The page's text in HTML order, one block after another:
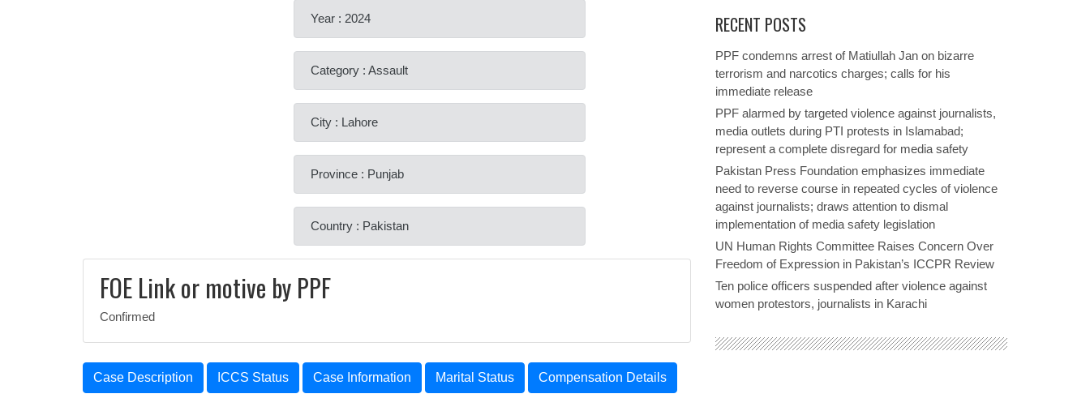
Year : 2024
Category : Assault
City : Lahore
Province : Punjab
Country : Pakistan
FOE Link or motive by PPF
Confirmed
Case Description ICCS Status Case Information Marital Status Compensation Details
RECENT POSTS
PPF condemns arrest of Matiullah Jan on bizarre
terrorism and narcotics charges; calls for his
immediate release
PPF alarmed by targeted violence against journalists,
media outlets during PTI protests in Islamabad;
represent a complete disregard for media safety
Pakistan Press Foundation emphasizes immediate
need to reverse course in repeated cycles of violence
against journalists; draws attention to dismal
implementation of media safety legislation
UN Human Rights Committee Raises Concern Over
Freedom of Expression in Pakistan’s ICCPR Review
Ten police officers suspended after violence against
women protestors, journalists in Karachi